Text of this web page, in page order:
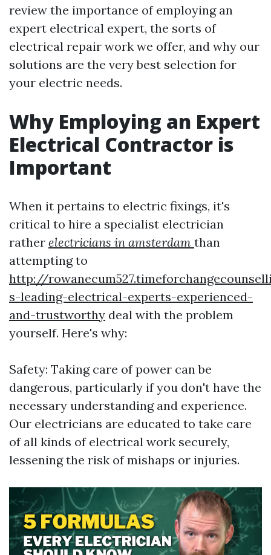
review the importance of employing an
expert electrical expert, the sorts of
electrical repair work we offer, and why our
solutions are the very best selection for
your electric needs.
Why Employing an Expert
Electrical Contractor is
Important
When it pertains to electric fixings, it's
critical to hire a specialist electrician
rather electricians in amsterdam than
attempting to
http://
s-leading-electrical-experts-experienced-
and-trustworthy deal with the problem
yourself. Here's why:
Safety: Taking care of power can be
dangerous, particularly if you don't have the
necessary understanding and experience.
Our electricians are educated to take care
of all kinds of electrical work securely,
lessening the risk of mishaps or injuries.